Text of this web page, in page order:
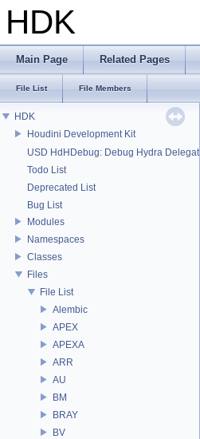
HDK
Main Page Related Pages
File List File Members
HDK
Houdini Development Kit
USD HdHDebug: Debug Hydra Delegate
Todo List
Deprecated List
Bug List
Modules
Namespaces
Classes
Files
File List
Alembic
APEX
APEXA
ARR
AU
BM
BRAY
BV